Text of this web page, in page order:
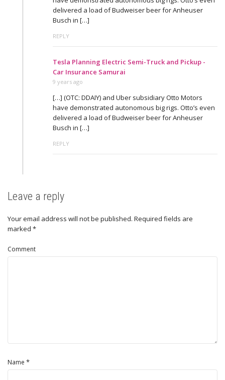
delivered a load of Budweiser beer for Anheuser
Busch in […]
REPLY
Tesla Planning Electric Semi-Truck and Pickup -
Car Insurance Samurai
9 years ago
[…] (OTC: DDAIY) and Uber subsidiary Otto Motors
have demonstrated autonomous big rigs. Otto’s even
delivered a load of Budweiser beer for Anheuser
Busch in […]
REPLY
Leave a reply
Your email address will not be published. Required fields are
marked *
Comment
Name *